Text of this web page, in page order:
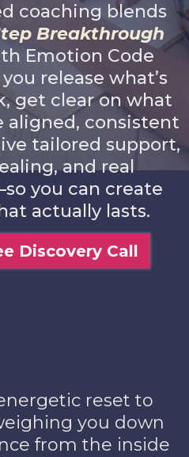
coaching blends
Breakthrough
Emotion Code
release what’s
get clear on what
aligned, consistent
tailored support,
and real
you can create
actually lasts.
Discovery Call
reset to
you down
from the inside